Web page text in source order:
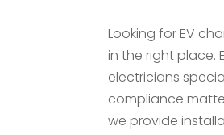
Looking for EV
in the right place.
electricians
compliance
we provide